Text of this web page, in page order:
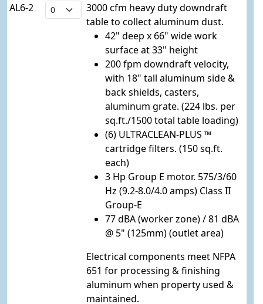
AL6-2
3000 cfm heavy duty downdraft
table to collect aluminum dust.
42" deep x 66" wide work
surface at 33" height
200 fpm downdraft velocity,
with 18" tall aluminum side &
back shields, casters,
aluminum grate. (224 lbs. per
sq.ft./1500 total table loading)
(6) ULTRACLEAN-PLUS ™
cartridge filters. (150 sq.ft.
each)
3 Hp Group E motor. 575/3/60
Hz (9.2-8.0/4.0 amps) Class II
Group-E
77 dBA (worker zone) / 81 dBA
@ 5" (125mm) (outlet area)
Electrical components meet NFPA
651 for processing & finishing
aluminum when property used &
maintained.